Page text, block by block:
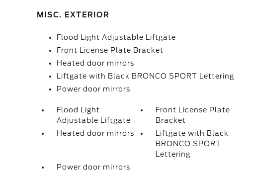
MISC. EXTERIOR
Flood Light Adjustable Liftgate
Front License Plate Bracket
Heated door mirrors
Liftgate with Black BRONCO SPORT Lettering
Power door mirrors
Flood Light
Adjustable Liftgate
Front License Plate
Bracket
Heated door mirrors
Liftgate with Black
BRONCO SPORT
Lettering
Power door mirrors